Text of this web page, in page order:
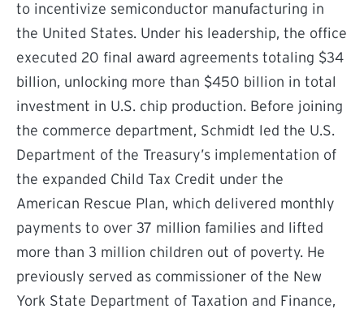
to incentivize semiconductor manufacturing in
the United States. Under his leadership, the office
executed 20 final award agreements totaling $34
billion, unlocking more than $450 billion in total
investment in U.S. chip production. Before joining
the commerce department, Schmidt led the U.S.
Department of the Treasury’s implementation of
the expanded Child Tax Credit under the
American Rescue Plan, which delivered monthly
payments to over 37 million families and lifted
more than 3 million children out of poverty. He
previously served as commissioner of the New
York State Department of Taxation and Finance,